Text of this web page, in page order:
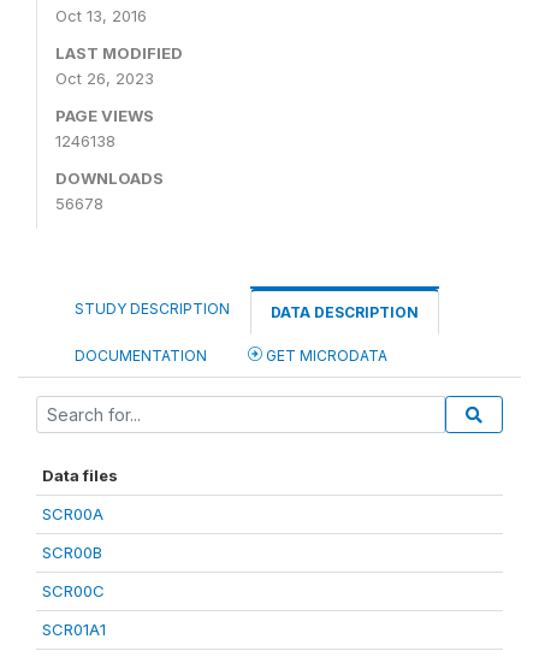
Oct 13, 2016
LAST MODIFIED
Oct 26, 2023
PAGE VIEWS
1246138
DOWNLOADS
56678
STUDY DESCRIPTION DATA DESCRIPTION
DOCUMENTATION GET MICRODATA
Data files
SCR00A
SCR00B
SCR00C
SCR01A1